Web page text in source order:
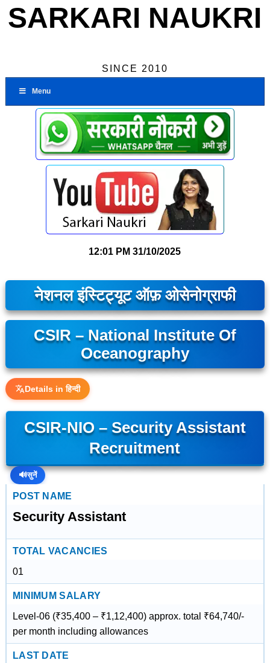
SARKARI NAUKRI
SINCE 2010
Menu
12:01 PM 31/10/2025
नेशनल इंस्टिट्यूट ऑफ़ ओसेनोग्राफी
CSIR – National Institute Of
Oceanography
Details in हिन्दी
CSIR-NIO – Security Assistant
Recruitment
🔊सुनें
POST NAME
Security Assistant
TOTAL VACANCIES
01
MINIMUM SALARY
Level-06 (₹35,400 – ₹1,12,400) approx. total ₹64,740/-
per month including allowances
LAST DATE